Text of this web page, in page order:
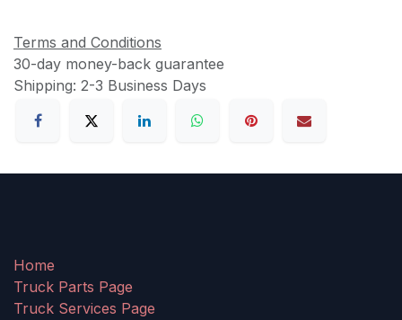
Terms and Conditions
30-day money-back guarantee
Shipping: 2-3 Business Days
Home
Truck Parts Page
Truck Services Page